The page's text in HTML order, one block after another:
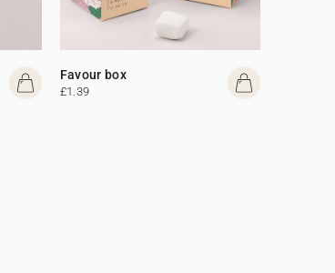
Favour box
£1.39